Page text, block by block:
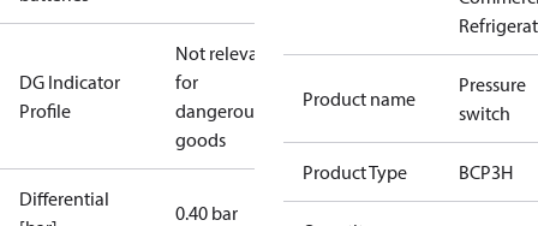
DG Indicator
Profile
Not relevant
for
dangerous
goods
Differential
0.40 bar
Product name
Pressure
switch
Product Type BCP3H